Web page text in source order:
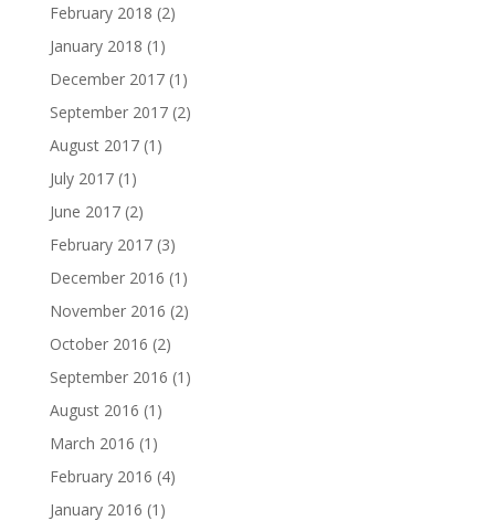
February 2018 (2)
January 2018 (1)
December 2017(1)
September 2017(2)
August 2017(1)
July 2017(1)
June 2017(2)
February 2017(3)
December 2016 (1)
November 2016 (2)
October 2016 (2)
September 2016 (1)
August 2016 (1)
March 2016 (1)
February 2016 (4)
January 2016 (1)